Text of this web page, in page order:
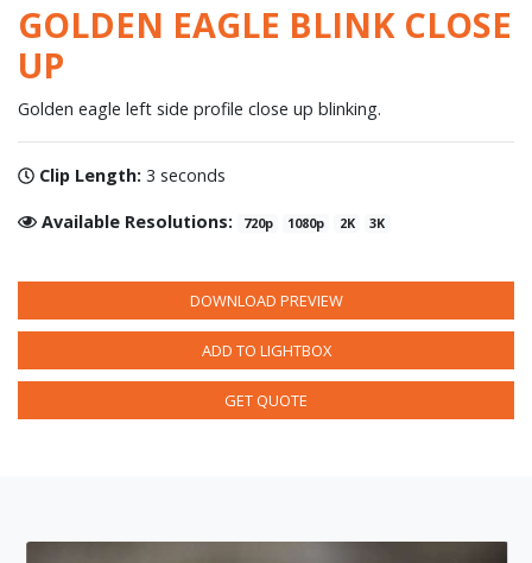
GOLDEN EAGLE BLINK CLOSE
UP
Golden eagle left side profile close up blinking.
Clip Length:3 seconds
Available Resolutions: 720p 1080p 2K 3K
DOWNLOAD PREVIEW
ADD TO LIGHTBOX
GET QUOTE